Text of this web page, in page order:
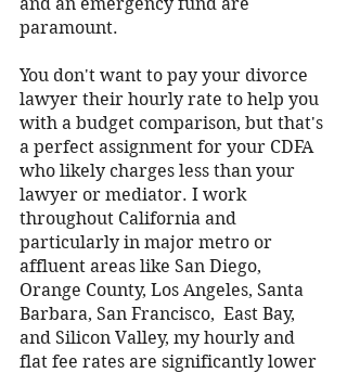
paramount.
You don't want to pay your divorce
lawyer their hourly rate to help you
with a budget comparison, but that's
a perfect assignment for your CDFA
who likely charges less than your
lawyer or mediator. I work
throughout California and
particularly in major metro or
affluent areas like San Diego,
Orange County, Los Angeles, Santa
Barbara, San Francisco,  East Bay,
and Silicon Valley, my hourly and
flat fee rates are significantly lower